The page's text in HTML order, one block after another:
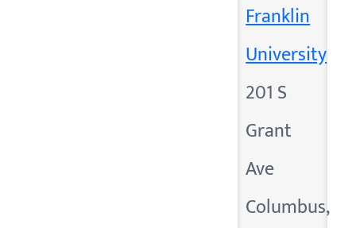
Franklin
University
201 S
Grant
Ave
Columbus,